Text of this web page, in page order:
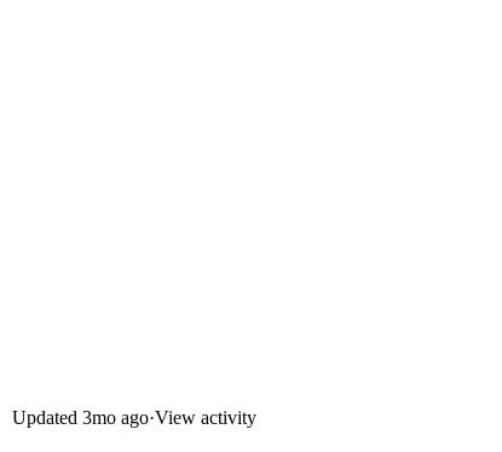
Updated 3mo ago·View activity